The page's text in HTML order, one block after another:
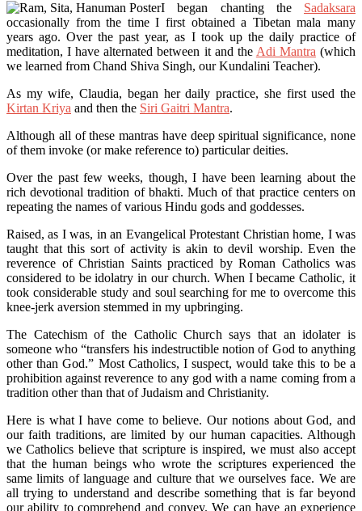
I began chanting the Sadaksara
occasionally from the time I first obtained a Tibetan mala many
years ago. Over the past year, as I took up the daily practice of
meditation, I have alternated between it and the Adi Mantra (which
we learned from Chand Shiva Singh, our Kundalini Teacher).
As my wife, Claudia, began her daily practice, she first used the
Kirtan Kriya and then the Siri Gaitri Mantra.
Although all of these mantras have deep spiritual significance, none
of them invoke (or make reference to) particular deities.
Over the past few weeks, though, I have been learning about the
rich devotional tradition of bhakti. Much of that practice centers on
repeating the names of various Hindu gods and goddesses.
Raised, as I was, in an Evangelical Protestant Christian home, I was
taught that this sort of activity is akin to devil worship. Even the
reverence of Christian Saints practiced by Roman Catholics was
considered to be idolatry in our church. When I became Catholic, it
took considerable study and soul searching for me to overcome this
knee-jerk aversion stemmed in my upbringing.
The Catechism of the Catholic Church says that an idolater is
someone who “transfers his indestructible notion of God to anything
other than God.” Most Catholics, I suspect, would take this to be a
prohibition against reverence to any god with a name coming from a
tradition other than that of Judaism and Christianity.
Here is what I have come to believe. Our notions about God, and
our faith traditions, are limited by our human capacities. Although
we Catholics believe that scripture is inspired, we must also accept
that the human beings who wrote the scriptures experienced the
same limits of language and culture that we ourselves face. We are
all trying to understand and describe something that is far beyond
our ability to comprehend and convey. We can have an experience